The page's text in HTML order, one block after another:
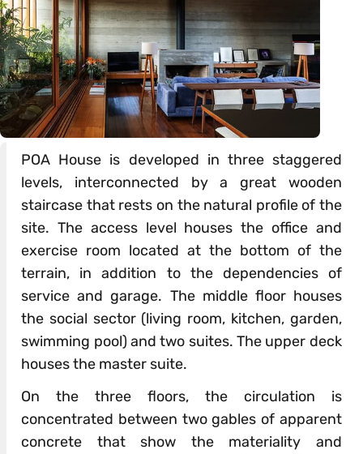
POA House is developed in three staggered
levels, interconnected by a great wooden
staircase that rests on the natural profile of the
site. The access level houses the office and
exercise room located at the bottom of the
terrain, in addition to the dependencies of
service and garage. The middle floor houses
the social sector (living room, kitchen, garden,
swimming pool) and two suites. The upper deck
houses the master suite.
On the three floors, the circulation is
concentrated between two gables of apparent
concrete that show the materiality and